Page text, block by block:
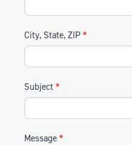
City, State, ZIP *
Subject *
Message *